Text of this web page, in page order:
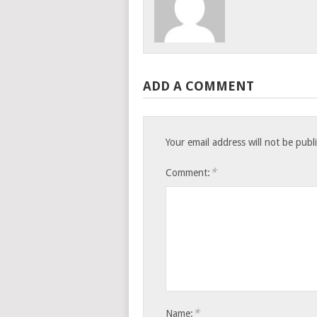
ADD A COMMENT
Your email address will not be
Comment: *
Name: *